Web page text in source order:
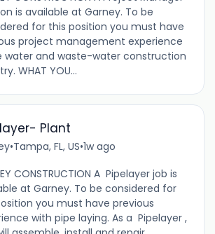
is available at Garney. To be
for this position you must have
project management experience
water and waste-water construction
WHAT YOU...
Plant
•Tampa, FL, US•1w ago
CONSTRUCTION A Pipelayer job is
at Garney. To be considered for
you must have previous
with pipe laying. As a Pipelayer ,